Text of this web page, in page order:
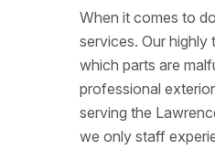
When it comes to
services. Our
which parts are
professional
serving the
we only staff